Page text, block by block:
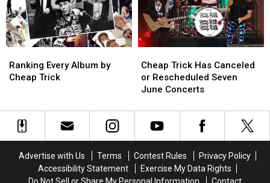
Clive
Davis
Clive
Davis
Springsteen
and
Aerosmith,
Dead
94
Springsteen
and
Aerosmith,
Dead
94
Every
Album
Trick
Ranking Every Album by
Cheap Trick
Every
Album
Trick
Trick
Has
Canceled
Rescheduled
Seven
Cheap Trick Has Canceled
or Rescheduled Seven
June Concerts
Trick
Has
Canceled
Rescheduled
Seven
Advertise with Us Terms Contest Rules
Privacy Policy
Accessibility Statement
Exercise My Data Rights